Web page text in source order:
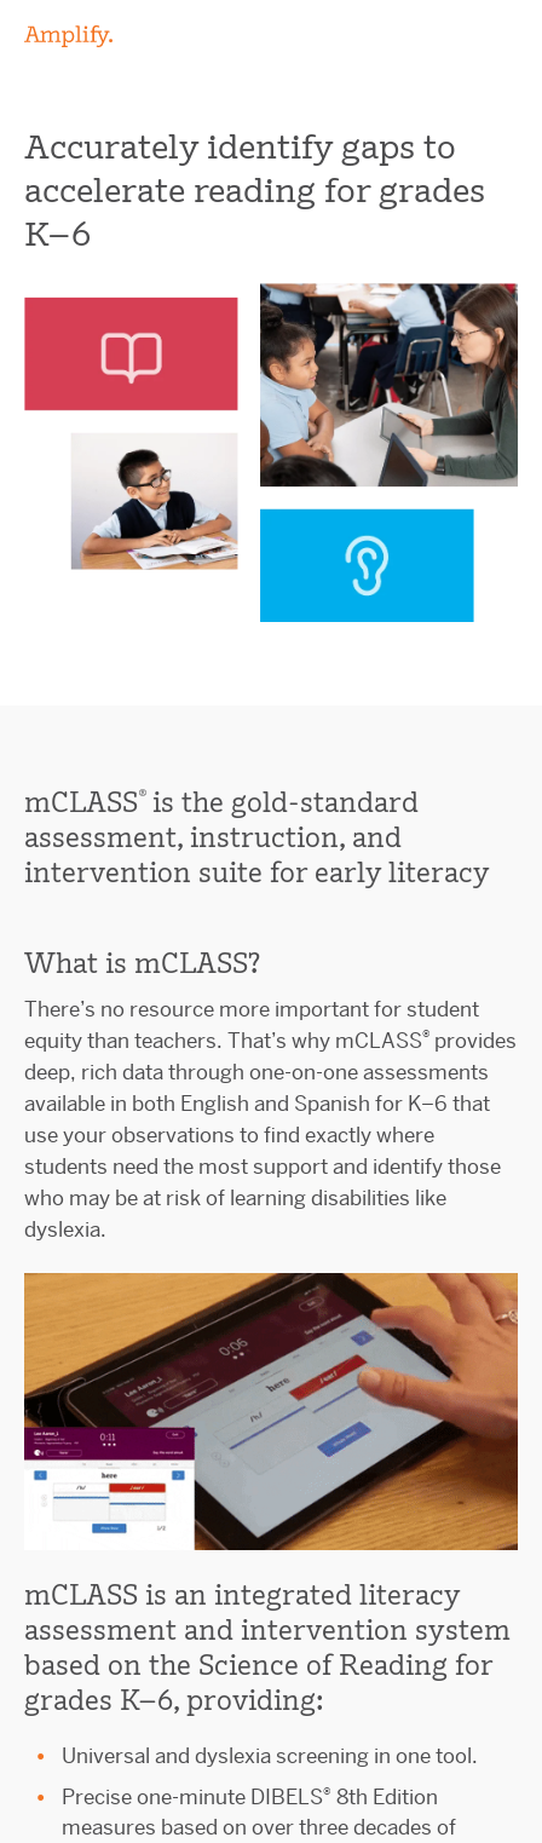
Accurately identify gaps to
accelerate reading for grades
K–6
mCLASS® is the gold-standard
assessment, instruction, and
intervention suite for early literacy
What is mCLASS?
There’s no resource more important for student
equity than teachers. That’s why mCLASS® provides
deep, rich data through one-on-one assessments
available in both English and Spanish for K–6 that
use your observations to find exactly where
students need the most support and identify those
who may be at risk of learning disabilities like
dyslexia.
mCLASS is an integrated literacy
assessment and intervention system
based on the Science of Reading for
grades K–6, providing:
Universal and dyslexia screening in one tool.
Precise one-minute DIBELS® 8th Edition
measures based on over three decades of